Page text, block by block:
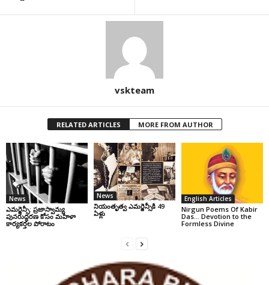
vskteam
RELATED ARTICLES MORE FROM AUTHOR
News
ఎమర్జెన్సీ: ప్రజాస్వామ్య
పునరుద్ధరణ కోసం మహిళా
కార్యకర్తల పోరాటం
News
నియంతృత్వ ఎమర్జెన్సీకి 49
ఏళ్లు
English Articles
Nirgun Poems Of Kabir
Das… Devotion to the
Formless Divine